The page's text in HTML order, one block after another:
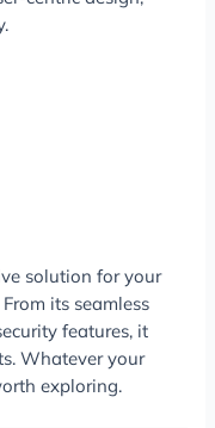
solution for your
its seamless
features, it
Whatever your
exploring.